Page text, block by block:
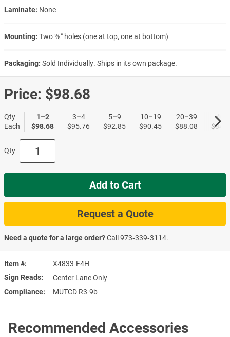
Item #
X4833-F4H
Sign Reads
Center Lane Only
Compliance
MUTCD R3-9b
Laminate: None
Mounting: Two ⅜″ holes (one at top, one at bottom)
Packaging: Sold Individually. Ships in its own package.
Price: $98.68
Qty
Each
1–2
$98.68
3–4
$95.76
5–9
$92.85
10–19
$90.45
20–39
$88.08
40+
Qty
Add to Cart
Request a Quote
Need a quote for a large order?Call973‑339‑3114.
Recommended Accessories